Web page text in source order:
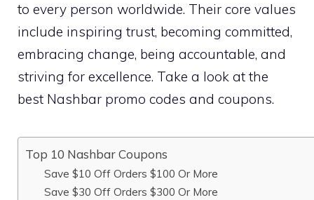
to every person worldwide. Their core values
include inspiring trust, becoming committed,
embracing change, being accountable, and
striving for excellence. Take a look at the
best Nashbar promo codes and coupons.
Top 10 Nashbar Coupons
Save $10 Off Orders $100 Or More
Save $30 Off Orders $300 Or More